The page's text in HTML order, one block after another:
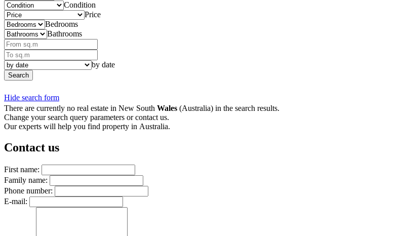
Condition
Price
Bedrooms
Bathrooms
by date
Search
Hide search form
There are currently no real estate in New South Wales (Australia) in the search results.
Change your search query parameters or contact us.
Our experts will help you find property in Australia.
Contact us
First name:
Family name:
Phone number:
E-mail: